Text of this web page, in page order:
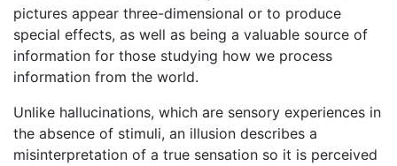
pictures appear three-dimensional or to produce
special effects, as well as being a valuable source of
information for those studying how we process
information from the world.
Unlike hallucinations, which are sensory experiences in
the absence of stimuli, an illusion describes a
misinterpretation of a true sensation so it is perceived